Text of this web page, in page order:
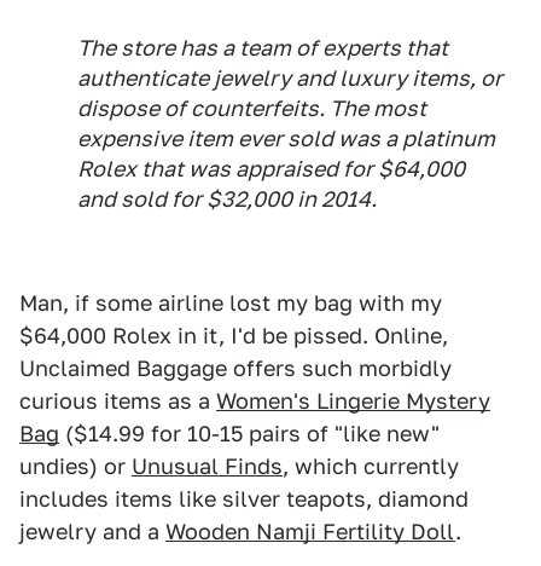
The store has a team of experts that
authenticate jewelry and luxury items, or
dispose of counterfeits. The most
expensive item ever sold was a platinum
Rolex that was appraised for $64,000
and sold for $32,000 in 2014.
Man, if some airline lost my bag with my
$64,000 Rolex in it, I'd be pissed. Online,
Unclaimed Baggage offers such morbidly
curious items as a Women's Lingerie Mystery
Bag ($14.99 for 10-15 pairs of "like new"
undies) or Unusual Finds, which currently
includes items like silver teapots, diamond
jewelry and a Wooden Namji Fertility Doll.